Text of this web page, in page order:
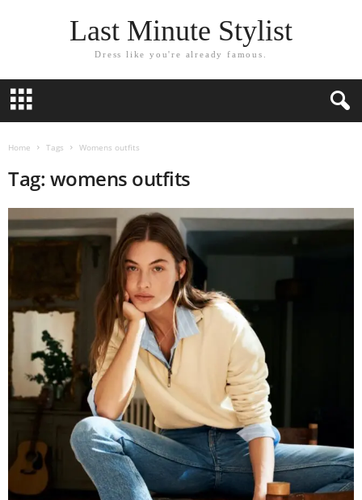
Last Minute Stylist
Dress like you're already famous.
Home Tags Womens outfits
Tag: womens outfits